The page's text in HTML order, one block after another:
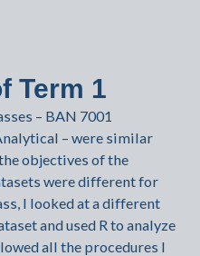
Term 1
– BAN 7001
– were similar
objectives of the
were different for
I looked at a different
and used R to analyze
all the procedures I